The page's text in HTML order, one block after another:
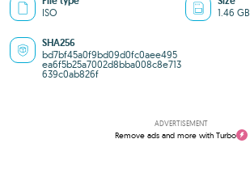
ISO 1.46 GB
SHA256
bd7bf45a0f9bd09d0fc0aee495
ea6f5b25a7002d8bba008c8e713
639c0ab826f
ADVERTISEMENT
Remove ads and more with Turbo